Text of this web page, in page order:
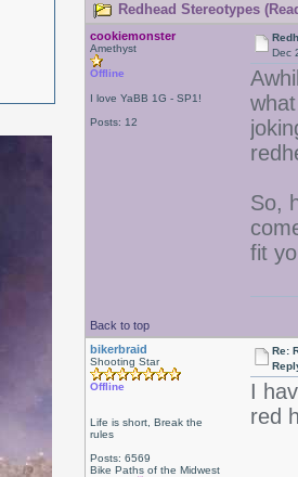
Redhead Stereotypes
cookiemonster
Amethyst
Offline
I love YaBB 1G - SP1!
Posts: 12
Dec
So,
fit
Back to top
bikerbraid
Shooting Star
Offline
Life is short, Break the
rules
Posts: 6569
Bike Paths of the Midwest
Re:
I
red